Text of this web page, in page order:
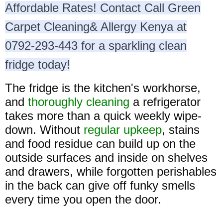
Affordable Rates! Contact Call Green
Carpet Cleaning& Allergy Kenya at
0792-293-443 for a sparkling clean
fridge today!
The fridge is the kitchen's workhorse,
and thoroughly cleaning a refrigerator
takes more than a quick weekly wipe-
down. Without regular upkeep, stains
and food residue can build up on the
outside surfaces and inside on shelves
and drawers, while forgotten perishables
in the back can give off funky smells
every time you open the door.